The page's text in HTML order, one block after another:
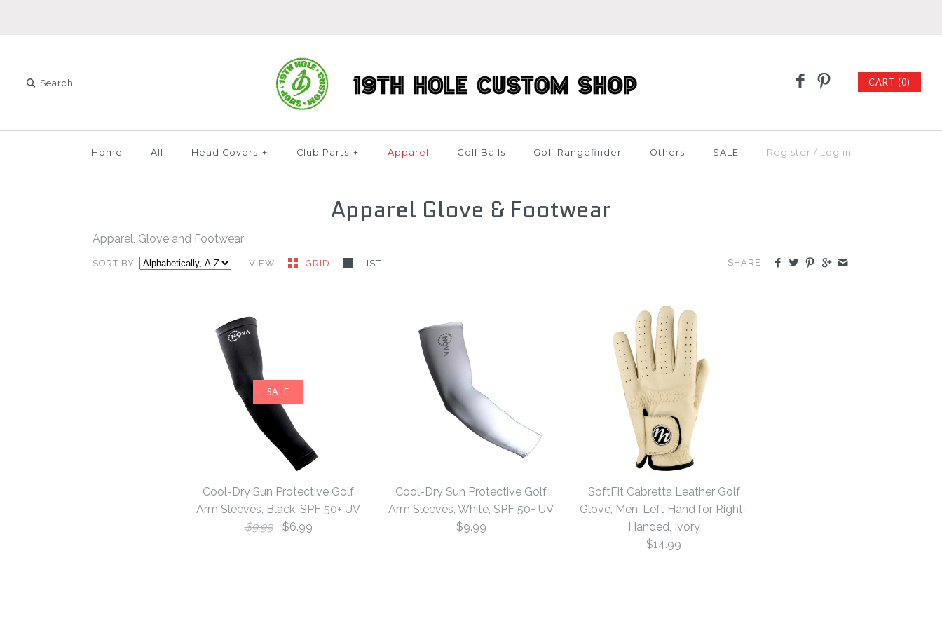
CART (0)
Home All Head Covers + Club Parts + Apparel Golf Balls Golf Rangefinder Others SALE Register / Log in
Apparel Glove & Footwear
Apparel, Glove and Footwear
SORT BY VIEW GRID LIST SHARE
SALE
Cool-Dry Sun Protective Golf
Arm Sleeves, Black, SPF 50+ UV
$9.99
$6.99
Cool-Dry Sun Protective Golf
Arm Sleeves, White, SPF 50+ UV
$9.99
SoftFit Cabretta Leather Golf
Glove, Men, Left Hand for Right-
Handed, Ivory
$14.99